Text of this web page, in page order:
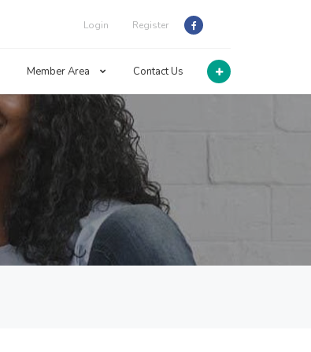
Login Register
Member Area Contact Us